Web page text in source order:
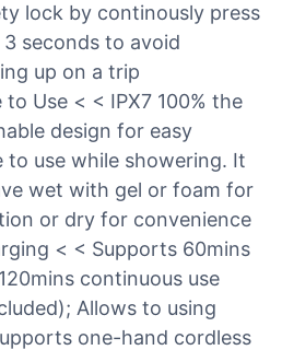
lock by continously press
seconds to avoid
up on a trip
Use < < IPX7 100% the
design for easy
to use while showering. It
wet with gel or foam for
or dry for convenience
< < Supports 60mins
continuous use
Allows to using
one-hand cordless